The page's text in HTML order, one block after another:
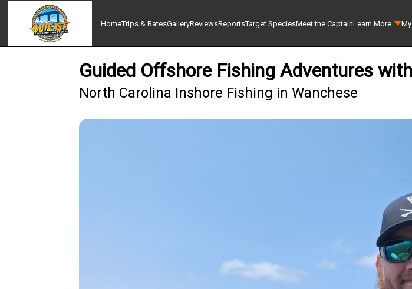
HomeTrips & RatesGalleryReviewsReportsTarget SpeciesMeet the CaptainLearn More
Guided Offshore Fishing Adventures
North Carolina Inshore Fishing in Wanchese